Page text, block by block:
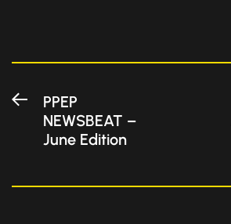
Post
navigation
Previous
PPEP
NEWSBEAT –
June Edition